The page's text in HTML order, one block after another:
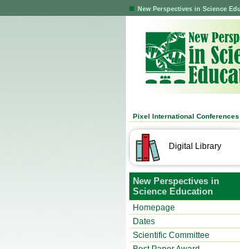
New Perspectives in Science
Pixel International Conferences
Digital Library
New Perspectives in
Science Education
Homepage
Dates
Scientific Committee